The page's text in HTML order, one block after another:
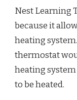
Nest Learning
because it
heating
thermostat
heating
to be heated.